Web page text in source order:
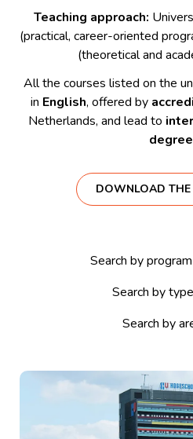
Teaching approach:
(practical, career-oriented
(theoretical and
All the courses listed on the
in English, offered by
Netherlands, and lead to
DOWNLOAD THE